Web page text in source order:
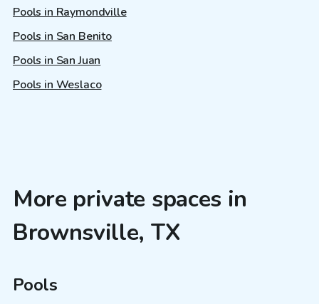
Pools in Raymondville
Pools in San Benito
Pools in San Juan
Pools in Weslaco
More private spaces in
Brownsville, TX
Pools